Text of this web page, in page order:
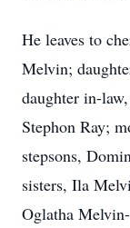
He leaves to
Melvin;
daughter in-
Stephon Ray;
stepsons,
sisters, Ila
Oglatha